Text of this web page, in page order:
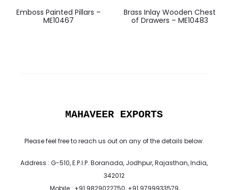
Emboss Painted Pillars –
ME10467
Brass Inlay Wooden Chest
of Drawers – ME10483
MAHAVEER EXPORTS
Please feel free to reach us out on any of the details below.
Address : G-510, E.P.I.P. Boranada, Jodhpur, Rajasthan, India,
342012
Mobile : +91 9829022750, +91 9799933579